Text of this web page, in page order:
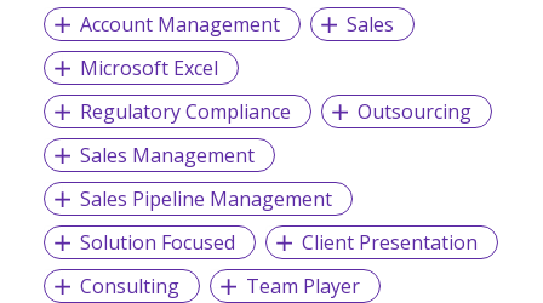
Assurance – We are committed to provide the best
services to our clients
We provide permanent full-time and/or temporary
placements, contract staffing solutions and foreign
workers recruitment.
Account Management
Sales
Microsoft Excel
Regulatory Compliance
Outsourcing
Sales Management
Sales Pipeline Management
Solution Focused
Client Presentation
Consulting
Team Player